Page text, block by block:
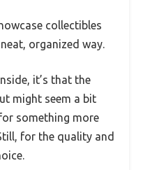
collectibles
organized way.
it’s that the
might seem a bit
something more
for the quality and